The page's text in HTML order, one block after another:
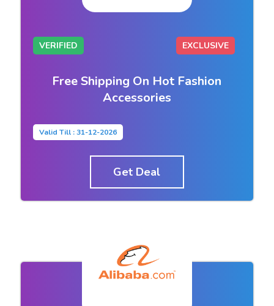
VERIFIED EXCLUSIVE
Free Shipping On Hot Fashion
Accessories
Valid Till : 31-12-2026
Get Deal